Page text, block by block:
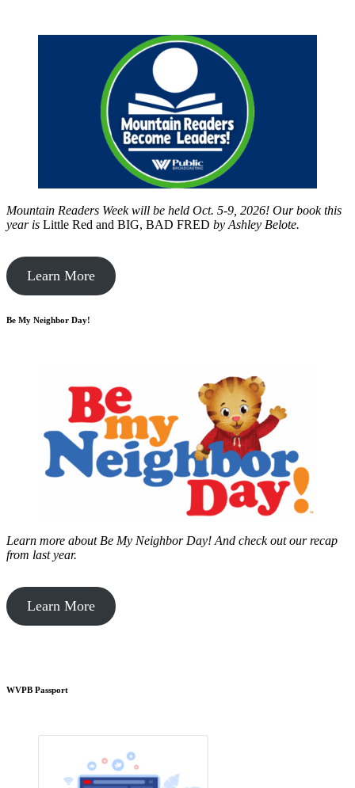
Mountain Readers Week will be held Oct. 5-9, 2026! Our book this
year is Little Red and BIG, BAD FRED by Ashley Belote.
Learn More
Be My Neighbor Day!
Learn more about Be My Neighbor Day! And check out our recap
from last year.
Learn More
WVPB Passport